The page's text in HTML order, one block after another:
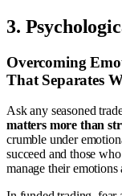
3.
Overcoming
That Separates
Ask any seasoned
matters more than
crumble under
succeed and those
manage their